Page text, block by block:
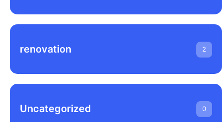
renovation 2
Uncategorized 0